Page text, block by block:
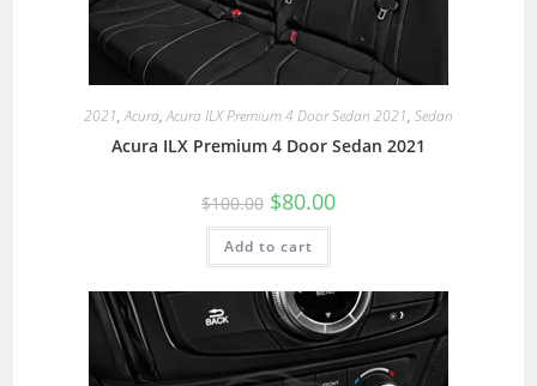
2021,Acura,Acura ILX Premium 4 Door Sedan 2021, Sedan
Acura ILX Premium 4 Door Sedan 2021
$100.00 $80.00
Add to cart